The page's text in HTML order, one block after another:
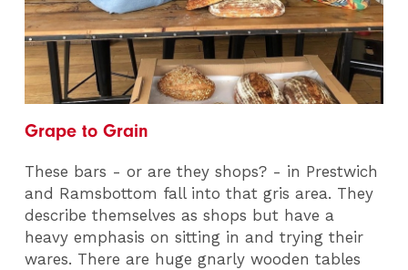
Grape to Grain
These bars - or are they shops? - in Prestwich
and Ramsbottom fall into that gris area. They
describe themselves as shops but have a
heavy emphasis on sitting in and trying their
wares. There are huge gnarly wooden tables